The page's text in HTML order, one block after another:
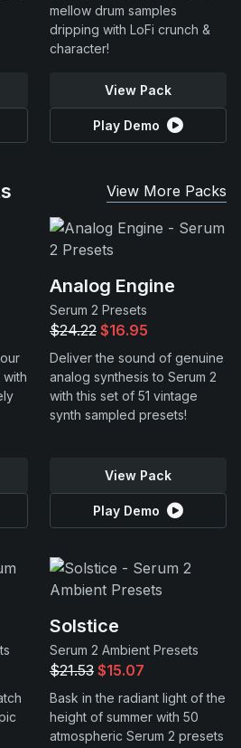
mellow drum samples
dripping with LoFi crunch &
character!
View Pack
Play Demo
View More Packs
Analog Engine
Serum 2 Presets
$24.22 $16.95
Deliver the sound of genuine
analog synthesis to Serum 2
with this set of 51 vintage
synth sampled presets!
View Pack
Play Demo
Solstice
Serum 2 Ambient Presets
$21.53 $15.07
Bask in the radiant light of the
height of summer with 50
atmospheric Serum 2 presets